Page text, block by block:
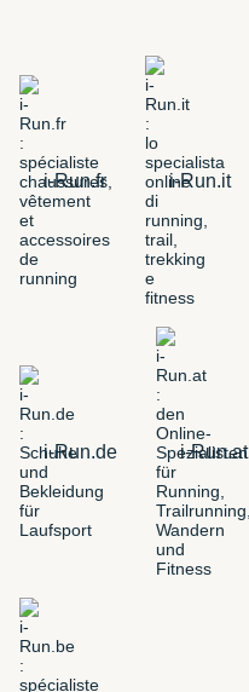
i-Run.fr i-Run.it
i-Run.de i-Run.at